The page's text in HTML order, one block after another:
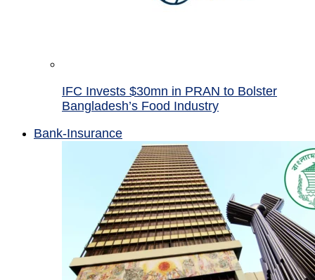
IFC Invests $30mn in PRAN to Bolster
Bangladesh’s Food Industry
Bank-Insurance